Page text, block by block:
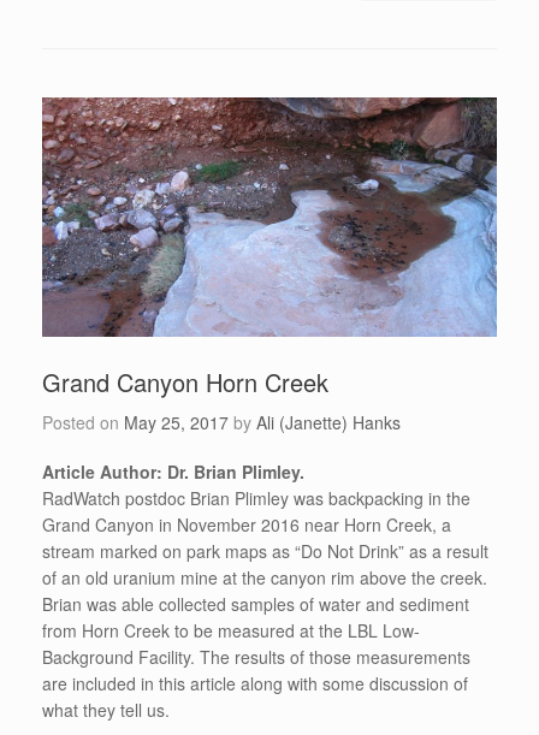
Grand Canyon Horn Creek
Posted on May 25, 2017 by Ali (Janette) Hanks
Article Author: Dr. Brian Plimley.
RadWatch postdoc Brian Plimley was backpacking in the
Grand Canyon in November 2016 near Horn Creek, a
stream marked on park maps as “Do Not Drink” as a result
of an old uranium mine at the canyon rim above the creek.
Brian was able collected samples of water and sediment
from Horn Creek to be measured at the LBL Low-
Background Facility. The results of those measurements
are included in this article along with some discussion of
what they tell us.